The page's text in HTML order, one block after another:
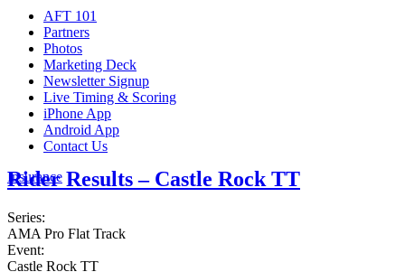
AFT 101
Partners
Photos
Marketing Deck
Newsletter Signup
Live Timing & Scoring
iPhone App
Android App
Contact Us
Insurance
Rider Results – Castle Rock TT
Series:
AMA Pro Flat Track
Event:
Castle Rock TT